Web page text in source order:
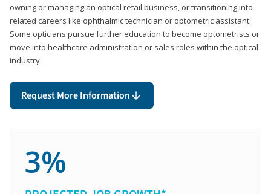
owning or managing an optical retail business, or transitioning into
related careers like ophthalmic technician or optometric assistant.
Some opticians pursue further education to become optometrists or
move into healthcare administration or sales roles within the optical
industry.
Request More Information
3%